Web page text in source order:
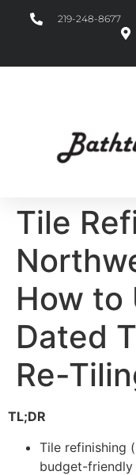
219-248-8677
Tile
How to
Dated
Re-
TL;DR
Tile refinishing
budget-